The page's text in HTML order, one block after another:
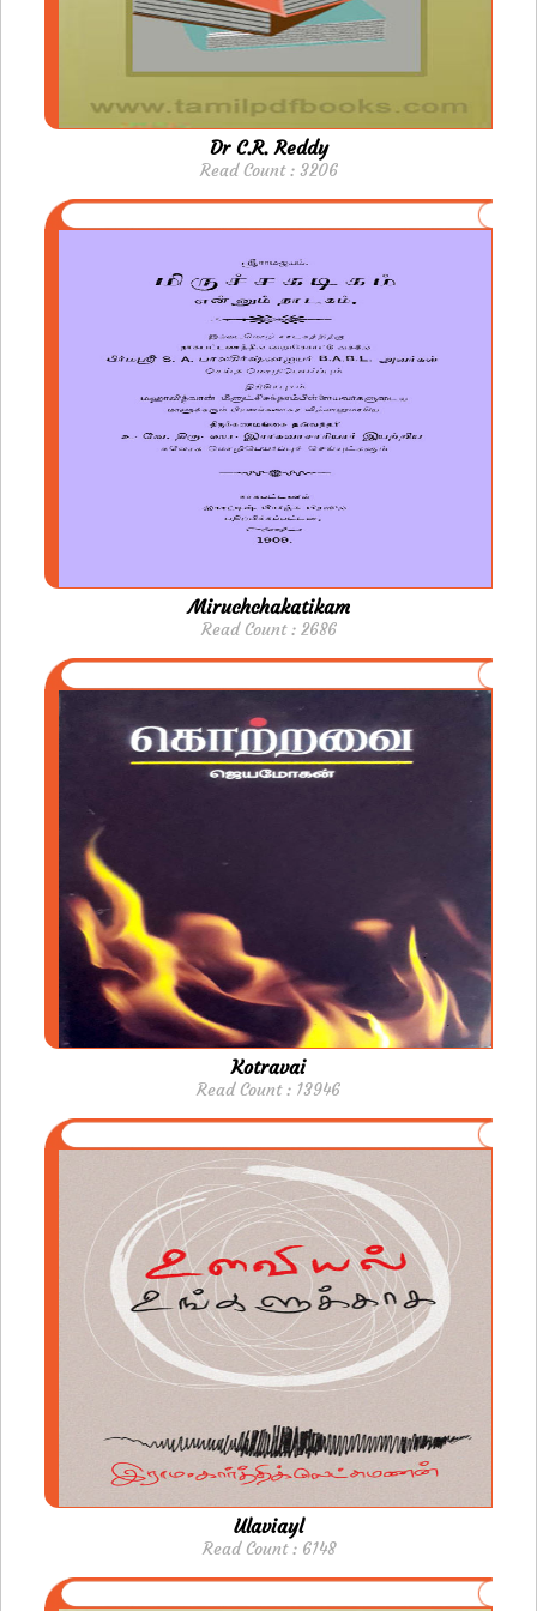
Dr C.R. Reddy
Read Count : 3206
Miruchchakatikam
Read Count : 2686
Kotravai
Read Count : 13946
Ulaviayl
Read Count : 6148